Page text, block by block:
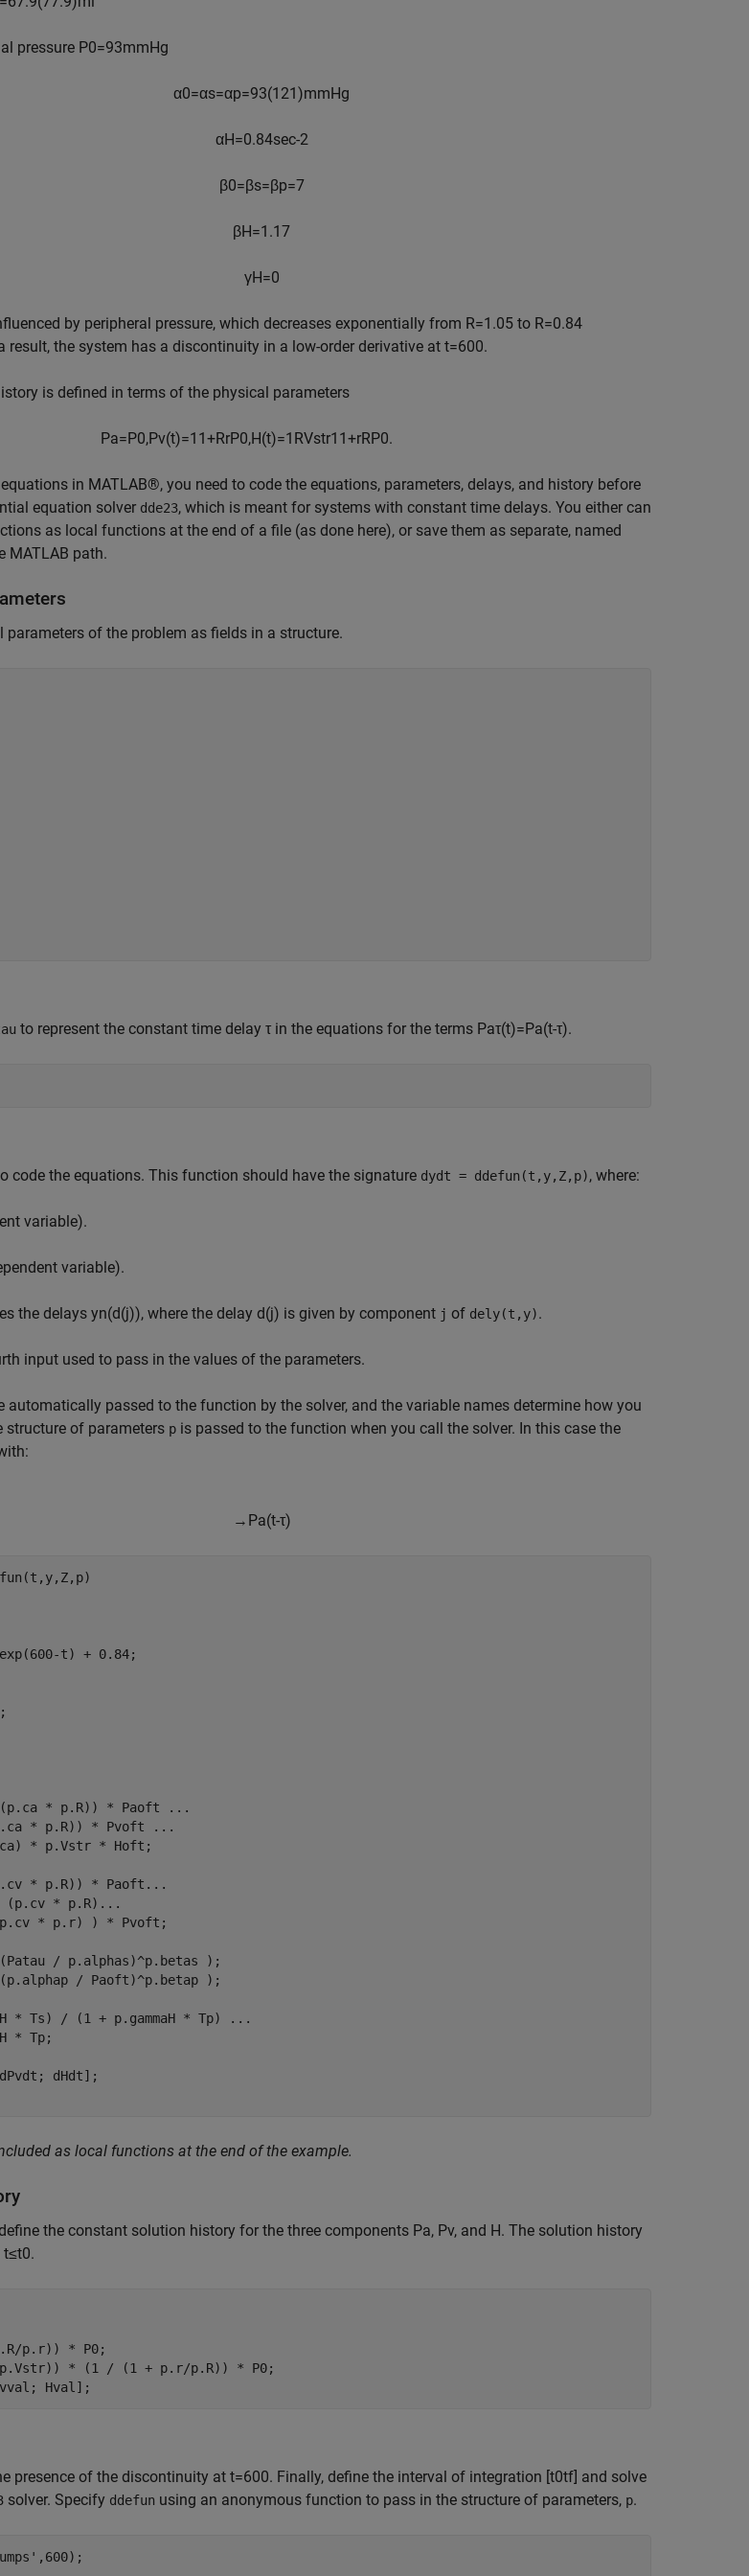
pressure P0=93mmHg
α0=αs=αp=93(1 21)mmHg
αH=0.84sec-2
β0=βs=βp=7
βH=1 .17
γH=0
by peripheral pressure, which decreases exponentially from R=1 .05 to R=0.84
result, the system has a discontinuity in a low-order derivative at t=600.
is defined in terms of the physical parameters
Pa=P0,Pv(t)=1 1+RrP0,H(t)=1 RVstr1 1+rRP0.
in MATLAB®, you need to code the equations, parameters, delays, and history before
equation solver dde23, which is meant for systems with constant time delays. You either can
as local functions at the end of a file (as done here), or save them as separate, named
MATLAB path.
parameters of the problem as fields in a structure.
to represent the constant time delay τ in the equations for the terms Paτ(t)=Pa(t-τ).
code the equations. This function should have the signature dydt = ddefun(t,y,Z,p), where:
variable).
variable).
the delays yn(d(j)), where the delay d(j) is given by component j of dely(t,y).
input used to pass in the values of the parameters.
automatically passed to the function by the solver, and the variable names determine how you
structure of parameters p is passed to the function when you call the solver. In this case the
→ Pa(t-τ)
t) + 0.84;
* p.R)) * Paoft
...
* p.R)) * Pvoft
...
* p.Vstr * Hoft;
* p.R)) * Paoft
...
(p.cv * p.R)
...
* p.r) ) * Pvoft;
/ p.alphas)^p.betas );
/ Paoft)^p.betap );
* Ts) / (1 + p.gammaH * Tp)
...
* Tp;
as local functions at the end of the example.
the constant solution history for the three components Pa, Pv, and H. The solution history
t≤t0.
p.r)) * P0;
* (1 / (1 + p.r/p.R)) * P0;
Hval];
presence of the discontinuity at t=600. Finally, define the interval of integration [t0tf] and solve
solver. Specify ddefun using an anonymous function to pass in the structure of parameters, p.
,600);